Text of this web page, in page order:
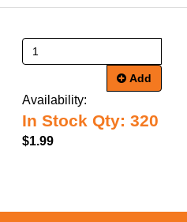
Add
Availability:
In Stock Qty: 320
$1.99